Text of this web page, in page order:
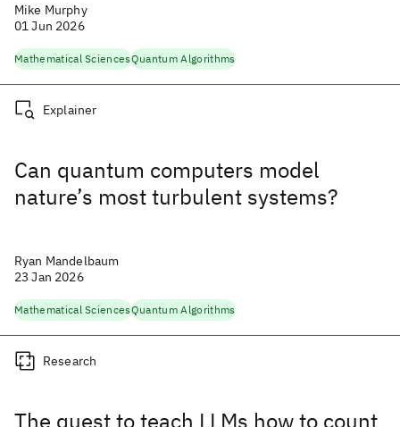
Mike Murphy
01 Jun 2026
Mathematical SciencesQuantum Algorithms
Can quantum computers model
nature’s most turbulent systems?
Explainer
Ryan Mandelbaum
23 Jan 2026
Mathematical SciencesQuantum Algorithms
The quest to teach LLMs how to count
Research